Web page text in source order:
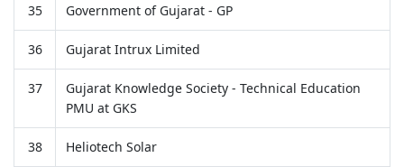
35 Government of Gujarat - GP
36 Gujarat Intrux Limited
37
Gujarat Knowledge Society - Technical Education
PMU at GKS
38 Heliotech Solar